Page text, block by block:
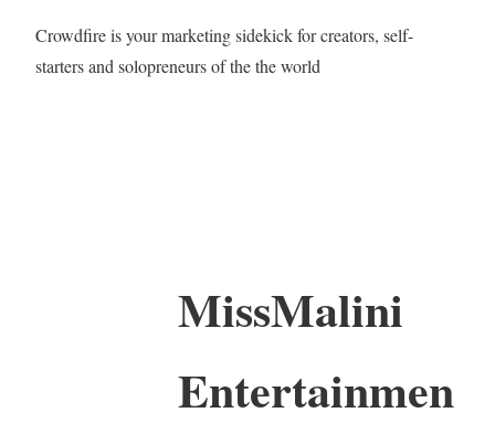
Crowdfire is your marketing sidekick for creators, self-
starters and solopreneurs of the the world
MissMalini
Entertainmen